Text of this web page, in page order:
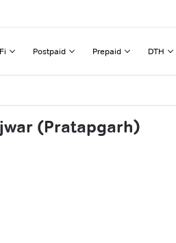
Postpaid Prepaid DTH
(Pratapgarh)